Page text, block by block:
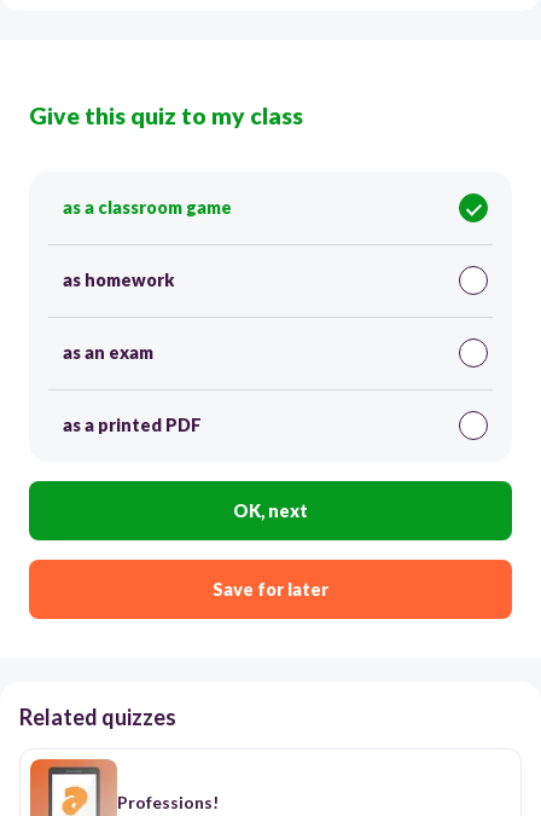
Give this quiz to my class
as a classroom game
as homework
as an exam
as a printed PDF
OK, next
Save for later
Related quizzes
Professions!